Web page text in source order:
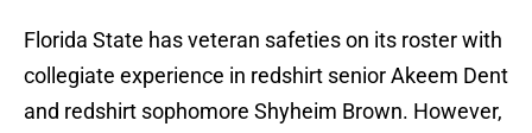
Florida State has veteran safeties on its roster with
collegiate experience in redshirt senior Akeem Dent
and redshirt sophomore Shyheim Brown. However,